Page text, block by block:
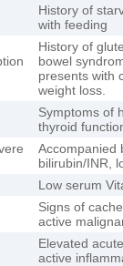
History of
with feeding
History of
bowel
presents with
weight loss.
Symptoms of
thyroid
Accompanied
bilirubin/INR,
Low serum
Signs of
active
Elevated
active